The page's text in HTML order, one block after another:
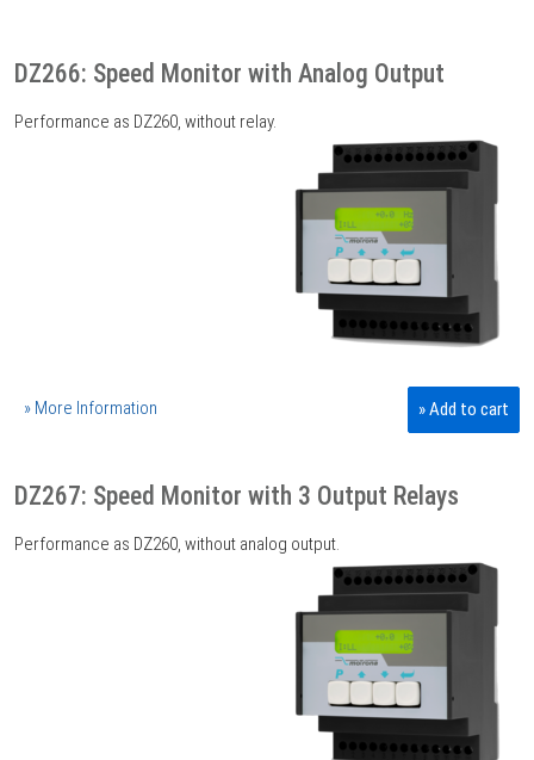
DZ266: Speed Monitor with Analog Output
Performance as DZ260, without relay.
» More Information » Add to cart
DZ267: Speed Monitor with 3 Output Relays
Performance as DZ260, without analog output.